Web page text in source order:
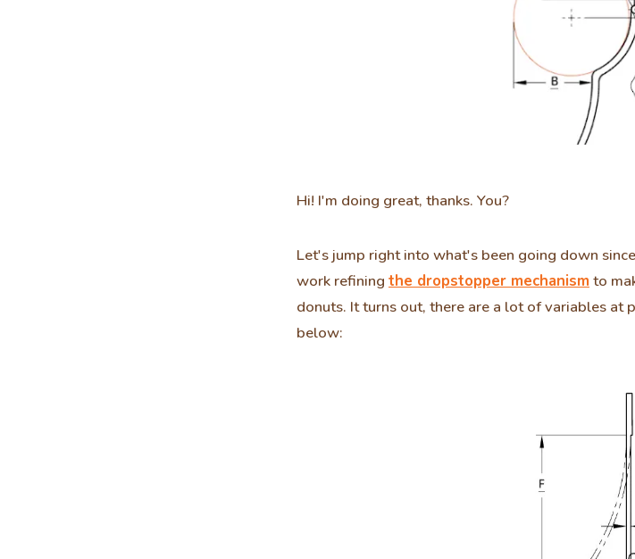
Hi! I'm doing great, thanks. You?
Let's jump right into what's been going down
work refining the dropstopper mechanismto
donuts. It turns out, there are a lot of variables at
below: